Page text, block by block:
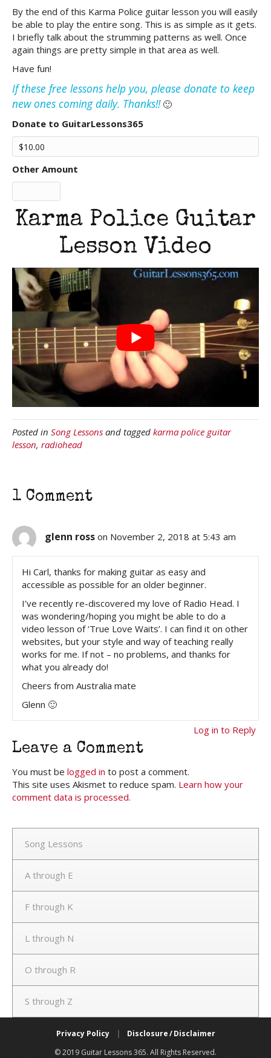
By the end of this Karma Police guitar lesson you will easily
be able to play the entire song. This is as simple as it gets.
I briefly talk about the strumming patterns as well. Once
again things are pretty simple in that area as well.
Have fun!
If these free lessons help you, please donate to keep
new ones coming daily. Thanks!!🙂
Donate to GuitarLessons365
Other Amount
Karma Police Guitar
Lesson Video
Posted in Song Lessons and tagged karma police guitar
lesson, radiohead
1 Comment
glenn ross on November 2, 2018 at 5:43 am
Hi Carl, thanks for making guitar as easy and
accessible as possible for an older beginner.
I’ve recently re-discovered my love of Radio Head. I
was wondering/hoping you might be able to do a
video lesson of ‘True Love Waits’. I can find it on other
websites, but your style and way of teaching really
works for me. If not – no problems, and thanks for
what you already do!
Cheers from Australia mate
Glenn 🙂
Log in to Reply
Leave a Comment
You must be logged in to post a comment.
This site uses Akismet to reduce spam. Learn how your
comment data is processed.
Song Lessons
A through E
F through K
L through N
O through R
S through Z
Privacy Policy |
Disclosure / Disclaimer
© 2019 Guitar Lessons 365. All Rights Reserved.